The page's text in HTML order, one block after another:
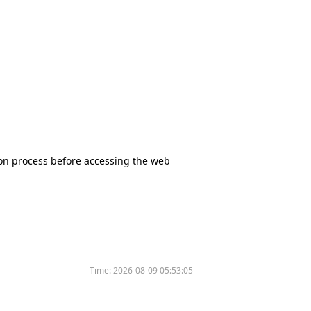
process before accessing the web
Time:2026-08-09 05:53:05